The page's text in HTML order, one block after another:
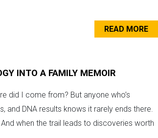
READ MORE
INTO A FAMILY MEMOIR
did I come from? But anyone who’s
DNA results knows it rarely ends there.
when the trail leads to discoveries worth